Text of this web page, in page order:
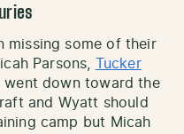
missing some of their
Parsons,
Tucker
went down toward the
and Wyatt should
camp but Micah